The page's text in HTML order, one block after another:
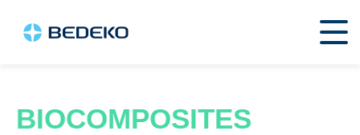
BIOCOMPOSITES